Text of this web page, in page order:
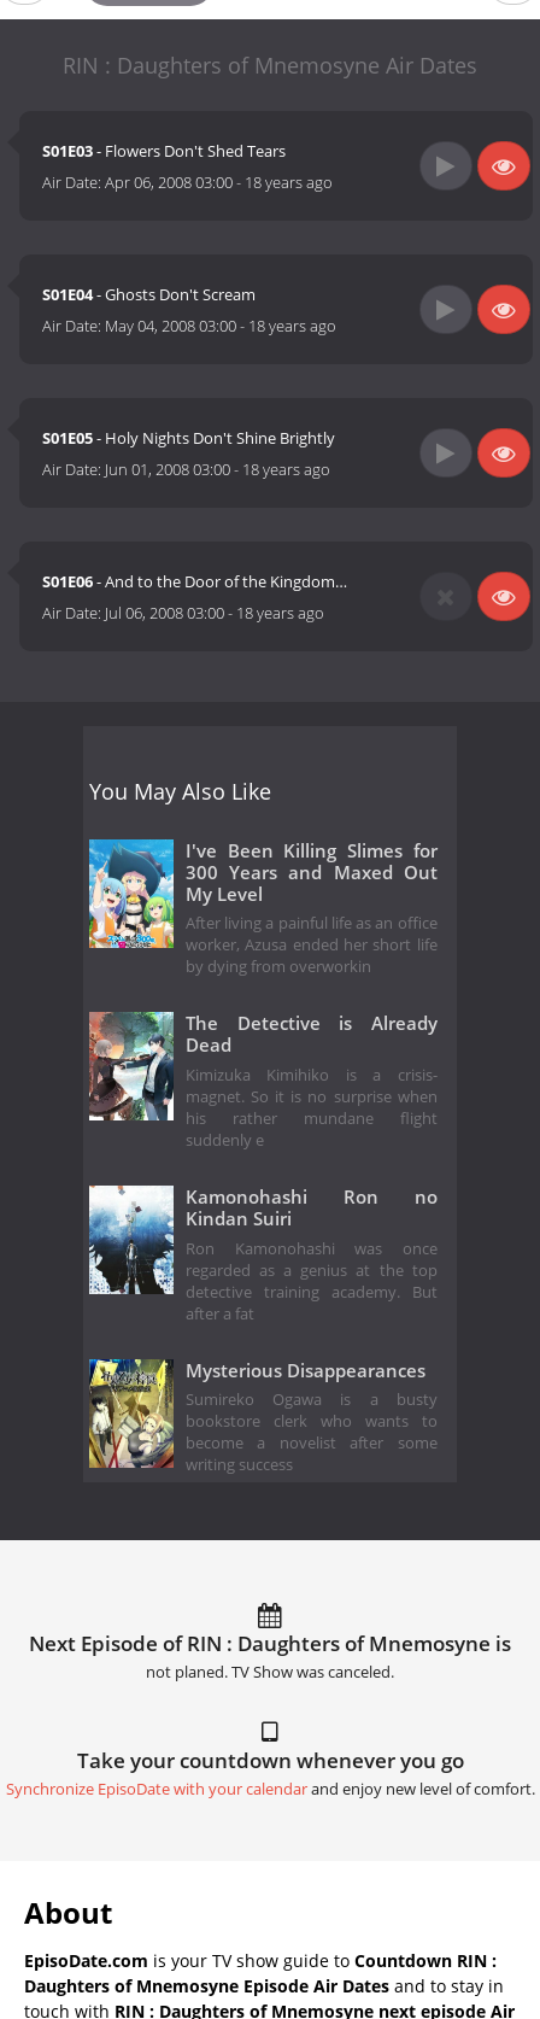
RIN : Daughters of Mnemosyne Air Dates
S01E03- Flowers Don't Shed Tears
Air Date:Apr 06, 2008 03:00- 18 years ago
S01E04- Ghosts Don't Scream
Air Date: May 04, 2008 03:00- 18 years ago
S01E05- Holy Nights Don't Shine Brightly
Air Date: Jun 01, 2008 03:00- 18 years ago
S01E06- And to the Door of the Kingdom…
Air Date: Jul 06, 2008 03:00- 18 years ago
You May Also Like
I've Been Killing Slimes for
300 Years and Maxed Out
My Level
After living a painful life as an office
worker, Azusa ended her short life
by dying from overworkin
The Detective is Already
Dead
Kimizuka Kimihiko is a crisis-
magnet. So it is no surprise when
his rather mundane flight
suddenly e
Kamonohashi Ron no
Kindan Suiri
Ron Kamonohashi was once
regarded as a genius at the top
detective training academy. But
after a fat
Mysterious Disappearances
Sumireko Ogawa is a busty
bookstore clerk who wants to
become a novelist after some
writing success
Next Episode of RIN : Daughters of Mnemosyne is
not planed. TV Show was canceled.
Take your countdown whenever you go
Synchronize EpisoDate with your calendarand enjoy new level of comfort.
About
EpisoDate.com is your TV show guide to Countdown RIN :
Daughters of Mnemosyne Episode Air Dates and to stay in
touch with RIN : Daughters of Mnemosyne next episode Air